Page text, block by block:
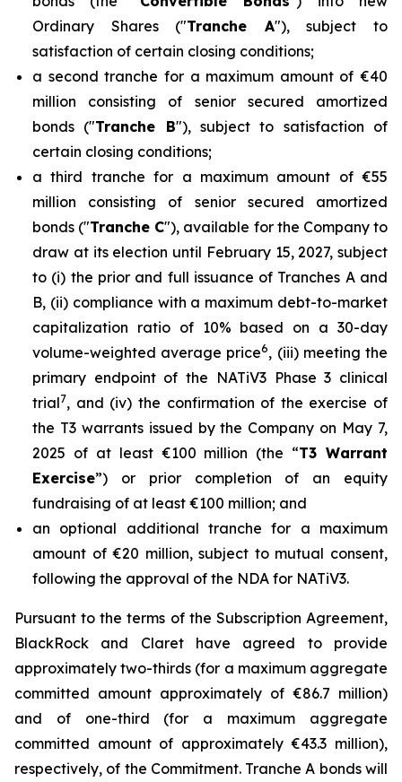
Ordinary Shares ("Tranche A"), subject to
satisfaction of certain closing conditions;
a second tranche for a maximum amount of €40
million consisting of senior secured amortized
bonds ("Tranche B"), subject to satisfaction of
certain closing conditions;
a third tranche for a maximum amount of €55
million consisting of senior secured amortized
bonds ("Tranche C"), available for the Company to
draw at its election until February 15, 2027, subject
to (i) the prior and full issuance of Tranches A and
B, (ii) compliance with a maximum debt-to-market
capitalization ratio of 10% based on a 30-day
volume-weighted average price6, (iii) meeting the
primary endpoint of the NATiV3 Phase 3 clinical
trial7, and (iv) the confirmation of the exercise of
the T3 warrants issued by the Company on May 7,
2025 of at least €100 million (the “T3 Warrant
Exercise”) or prior completion of an equity
fundraising of at least €100 million; and
an optional additional tranche for a maximum
amount of €20 million, subject to mutual consent,
following the approval of the NDA for NATiV3.
Pursuant to the terms of the Subscription Agreement,
BlackRock and Claret have agreed to provide
approximately two-thirds (for a maximum aggregate
committed amount approximately of €86.7 million)
and of one-third (for a maximum aggregate
committed amount of approximately €43.3 million),
respectively, of the Commitment. Tranche A bonds will